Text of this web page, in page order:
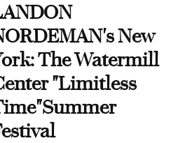
New
The Watermill
"Limitless